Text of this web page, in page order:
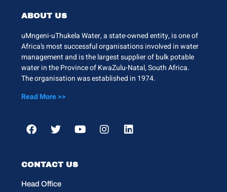
ABOUT US
uMngeni-uThukela Water, a state-owned entity, is one of
Africa’s most successful organisations involved in water
management and is the largest supplier of bulk potable
water in the Province of KwaZulu-Natal, South Africa.
The organisation was established in 1974.
Read More >>
CONTACT US
Head Office